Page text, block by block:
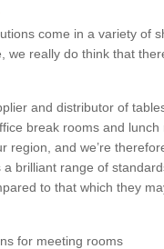
come in a variety of
we really do think that
and distributor of
break rooms and lunch
region, and we’re
brilliant range of
to that which they
for meeting rooms